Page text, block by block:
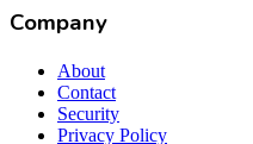
Company
About
Contact
Security
Privacy Policy